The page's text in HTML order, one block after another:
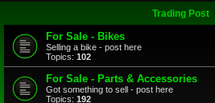
Trading Post
For Sale - Bikes
Selling a bike - post here
Topics: 102
For Sale - Parts & Accessories
Got something to sell - post here
Topics: 192